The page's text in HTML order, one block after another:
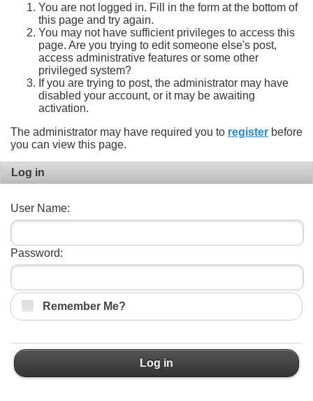
You are not logged in. Fill in the form at the bottom of
this page and try again.
You may not have sufficient privileges to access this
page. Are you trying to edit someone else's post,
access administrative features or some other
privileged system?
If you are trying to post, the administrator may have
disabled your account, or it may be awaiting
activation.
The administrator may have required you to register before
you can view this page.
Log in
User Name:
Password:
Remember Me?
Log in